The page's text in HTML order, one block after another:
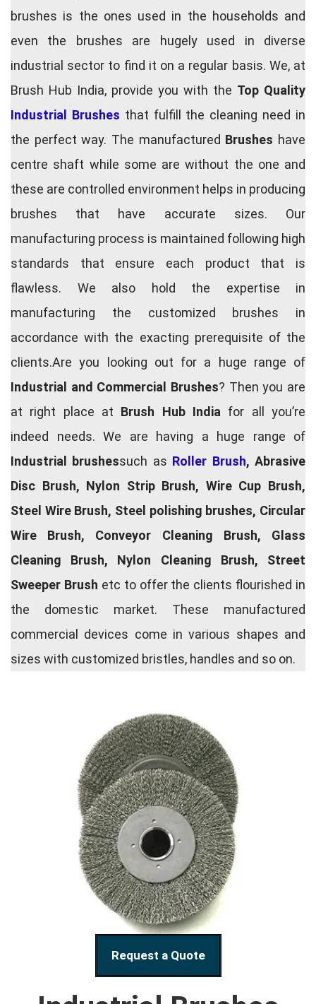
brushes is the ones used in the households and
even the brushes are hugely used in diverse
industrial sector to find it on a regular basis. We, at
Brush Hub India, provide you with the Top Quality
Industrial Brushes that fulfill the cleaning need in
the perfect way. The manufactured Brushes have
centre shaft while some are without the one and
these are controlled environment helps in producing
brushes that have accurate sizes. Our
manufacturing process is maintained following high
standards that ensure each product that is
flawless. We also hold the expertise in
manufacturing the customized brushes in
accordance with the exacting prerequisite of the
clients.Are you looking out for a huge range of
Industrial and Commercial Brushes? Then you are
at right place at Brush Hub India for all you’re
indeed needs. We are having a huge range of
Industrial brushessuch as Roller Brush, Abrasive
Disc Brush, Nylon Strip Brush, Wire Cup Brush,
Steel Wire Brush, Steel polishing brushes, Circular
Wire Brush, Conveyor Cleaning Brush, Glass
Cleaning Brush, Nylon Cleaning Brush, Street
Sweeper Brush etc to offer the clients flourished in
the domestic market. These manufactured
commercial devices come in various shapes and
sizes with customized bristles, handles and so on.
Request a Quote